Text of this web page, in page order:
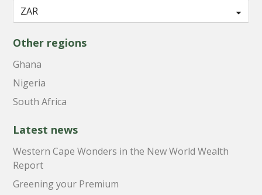
Other regions
Ghana
Nigeria
South Africa
Latest news
Western Cape Wonders in the New World Wealth
Report
Greening your Premium